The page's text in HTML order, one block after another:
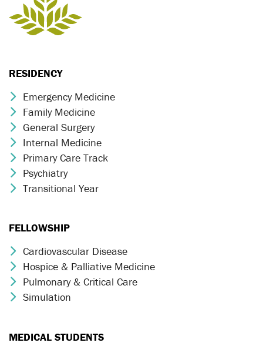
RESIDENCY
Chevron Icon
Emergency Medicine
Chevron Icon
Family Medicine
Chevron Icon
General Surgery
Chevron Icon
Internal Medicine
Chevron Icon
Primary Care Track
Chevron Icon
Psychiatry
Chevron Icon
Transitional Year
FELLOWSHIP
Chevron Icon
Cardiovascular Disease
Chevron Icon
Hospice & Palliative Medicine
Chevron Icon
Pulmonary & Critical Care
Chevron Icon
Simulation
MEDICAL STUDENTS